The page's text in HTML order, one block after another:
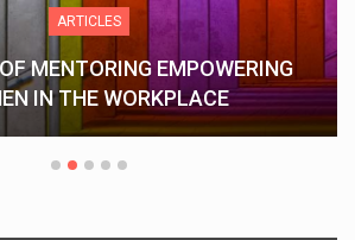
ARTICLES
MENTORING EMPOWERING
IN THE WORKPLACE